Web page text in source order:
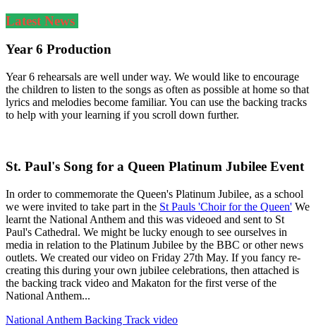
Latest News
Year 6 Production
Year 6 rehearsals are well under way. We would like to encourage
the children to listen to the songs as often as possible at home so that
lyrics and melodies become familiar. You can use the backing tracks
to help with your learning if you scroll down further.
St. Paul's Song for a Queen Platinum Jubilee Event
In order to commemorate the Queen's Platinum Jubilee, as a school
we were invited to take part in the St Pauls 'Choir for the Queen' We
learnt the National Anthem and this was videoed and sent to St
Paul's Cathedral. We might be lucky enough to see ourselves in
media in relation to the Platinum Jubilee by the BBC or other news
outlets. We created our video on Friday 27th May. If you fancy re-
creating this during your own jubilee celebrations, then attached is
the backing track video and Makaton for the first verse of the
National Anthem...
National Anthem Backing Track video